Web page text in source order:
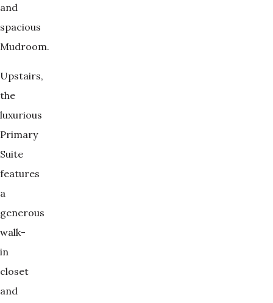
and
spacious
Mudroom.
Upstairs,
the
luxurious
Primary
Suite
features
a
generous
walk-
in
closet
and